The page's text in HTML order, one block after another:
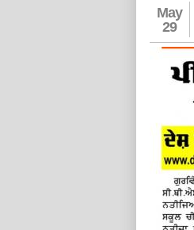
May
29